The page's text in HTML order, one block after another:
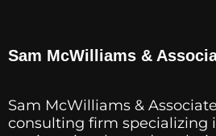
Sam McWilliams &
Sam McWilliams &
consulting firm specializing